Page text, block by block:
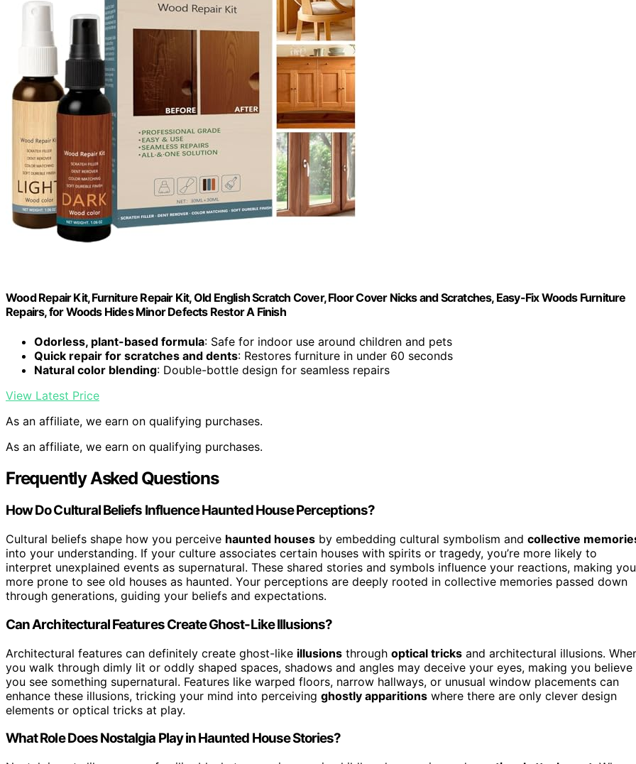
Wood Repair Kit, Furniture Repair Kit, Old English Scratch Cover, Floor Cover Nicks and Scratches, Easy-Fix Woods Furniture
Repairs, for Woods Hides Minor Defects Restor A Finish
Odorless, plant-based formula: Safe for indoor use around children and pets
Quick repair for scratches and dents: Restores furniture in under 60 seconds
Natural color blending: Double-bottle design for seamless repairs
View Latest Price
As an affiliate, we earn on qualifying purchases.
As an affiliate, we earn on qualifying purchases.
Frequently Asked Questions
How Do Cultural Beliefs Influence Haunted House Perceptions?
Cultural beliefs shape how you perceive haunted houses by embedding cultural symbolism and collective
into your understanding. If your culture associates certain houses with spirits or tragedy, you’re more likely to
interpret unexplained events as supernatural. These shared stories and symbols influence your reactions, making you
more prone to see old houses as haunted. Your perceptions are deeply rooted in collective memories passed down
through generations, guiding your beliefs and expectations.
Can Architectural Features Create Ghost-Like Illusions?
Architectural features can definitely create ghost-like illusions through optical tricks and architectural illusions.
you walk through dimly lit or oddly shaped spaces, shadows and angles may deceive your eyes, making you believe
you see something supernatural. Features like warped floors, narrow hallways, or unusual window placements can
enhance these illusions, tricking your mind into perceiving ghostly apparitions where there are only clever design
elements or optical tricks at play.
What Role Does Nostalgia Play in Haunted House Stories?